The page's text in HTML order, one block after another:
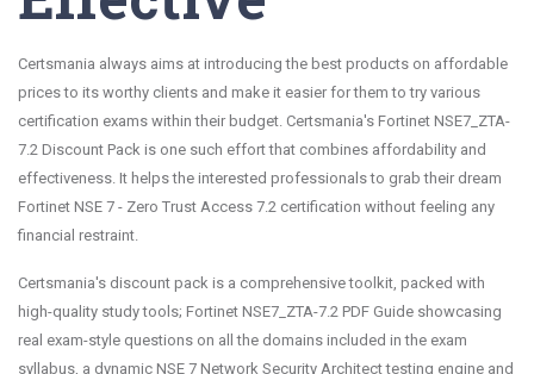
Certsmania always aims at introducing the best products on affordable
prices to its worthy clients and make it easier for them to try various
certification exams within their budget. Certsmania's Fortinet NSE7_ZTA-
7.2 Discount Pack is one such effort that combines affordability and
effectiveness. It helps the interested professionals to grab their dream
Fortinet NSE 7 - Zero Trust Access 7.2 certification without feeling any
financial restraint.
Certsmania's discount pack is a comprehensive toolkit, packed with
high-quality study tools; Fortinet NSE7_ZTA-7.2 PDF Guide showcasing
real exam-style questions on all the domains included in the exam
syllabus, a dynamic NSE 7 Network Security Architect testing engine and